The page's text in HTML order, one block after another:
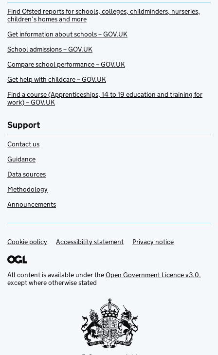
Find Ofsted reports for schools, colleges, childminders, nurseries,
children’s homes and more
Get information about schools – GOV.UK
School admissions – GOV.UK
Compare school performance – GOV.UK
Get help with childcare – GOV.UK
Find a course (Apprenticeships, 14 to 19 education and training for
work) – GOV.UK
Support
Contact us
Guidance
Data sources
Methodology
Announcements
Support links
Cookie policy Accessibility statement Privacy notice
All content is available under theOpen Government Licence v3.0,
except where otherwise stated